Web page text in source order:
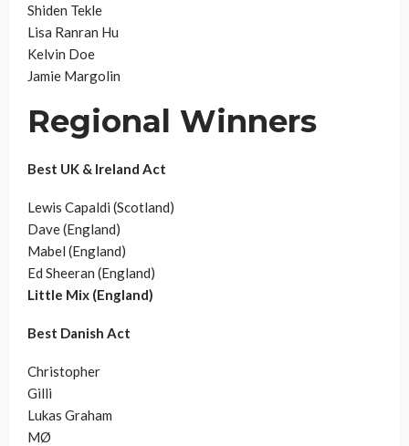
Shiden Tekle
Lisa Ranran Hu
Kelvin Doe
Jamie Margolin
Regional Winners
Best UK & Ireland Act
Lewis Capaldi (Scotland)
Dave (England)
Mabel (England)
Ed Sheeran (England)
Little Mix (England)
Best Danish Act
Christopher
Gilli
Lukas Graham
MØ